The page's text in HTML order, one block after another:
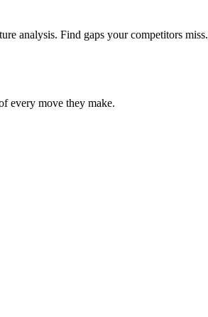
analysis. Find gaps your competitors miss.
every move they make.